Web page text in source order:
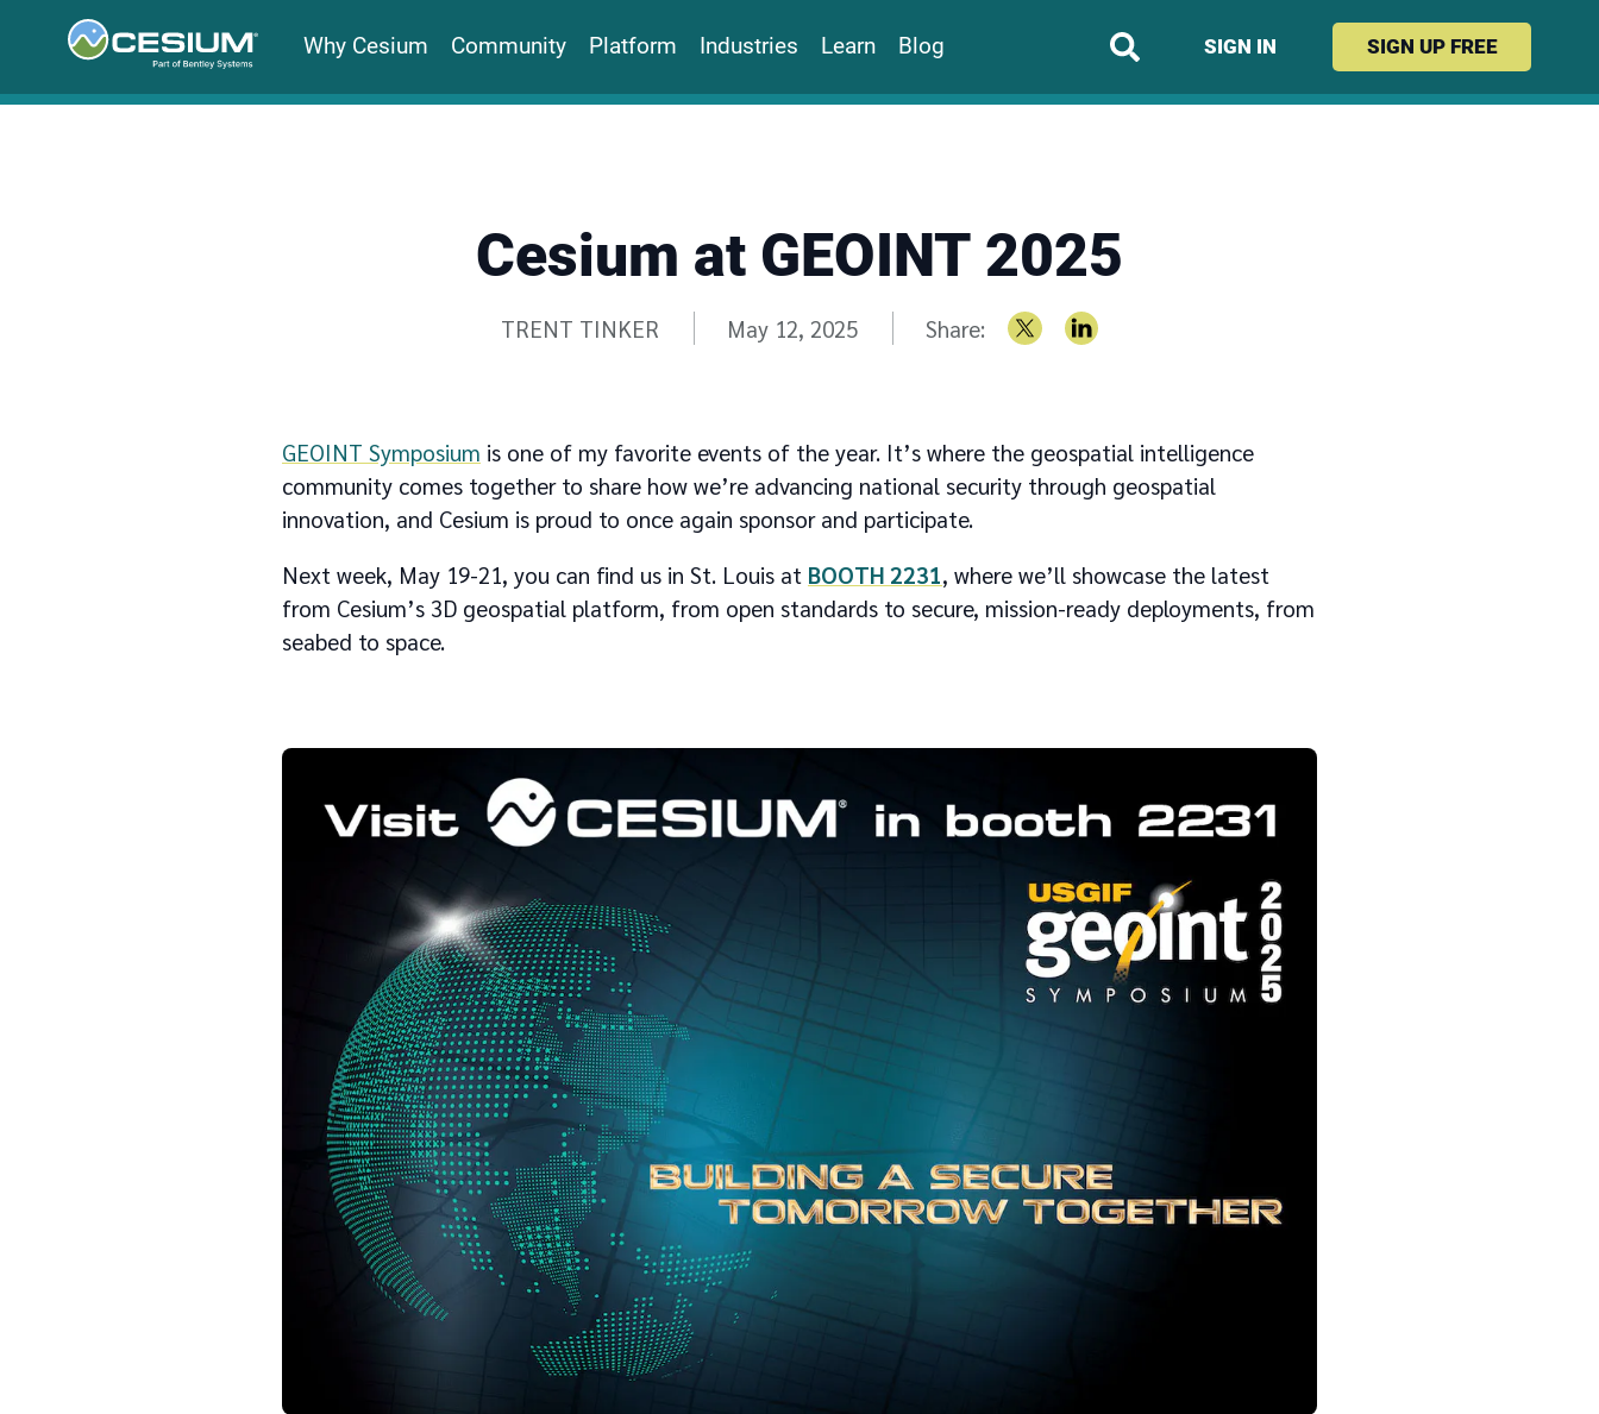
Why Cesium Community Platform Industries Learn Blog SIGN IN SIGN UP FREE
Cesium at GEOINT 2025
Written by
TRENT TINKER May 12, 2025 Share:
GEOINT Symposium is one of my favorite events of the year. It’s where the geospatial intelligence
community comes together to share how we’re advancing national security through geospatial
innovation, and Cesium is proud to once again sponsor and participate.
Next week, May 19-21, you can find us in St. Louis at BOOTH 2231, where we’ll showcase the latest
from Cesium’s 3D geospatial platform, from open standards to secure, mission-ready deployments, from
seabed to space.